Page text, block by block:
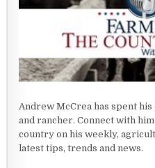
Andrew McCrea has spent
and rancher. Connect with
country on his weekly,
latest tips, trends and news.